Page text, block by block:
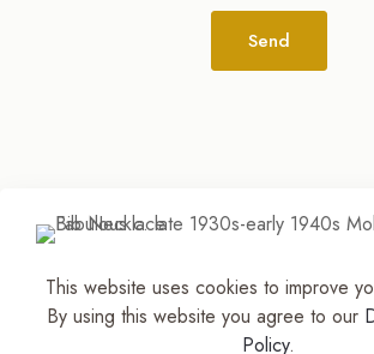
© 2026The Jewelry Stylist |
Accessory Expression! ™| All
This website uses cookies to improve
By using this website you agree to our
Policy.